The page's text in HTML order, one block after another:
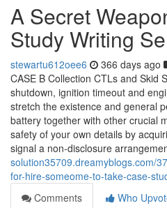
A Secret
Study Writing
stewartu612oee6 366 days ago
CASE B Collection CTLs and Skid
shutdown, ignition timeout and
stretch the existence and general
battery together with other crucial
safety of your own details by
signal a non-disclosure
solution35709.dreamyblogs.com/
for-hire-someome-to-take-case-
Comments
Who